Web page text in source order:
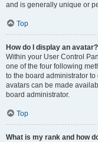
and is generally unique or
Top
How do I display an avatar?
Within your User Control
one of the four following
to the board administrator
avatars can be made
board administrator.
Top
What is my rank and how